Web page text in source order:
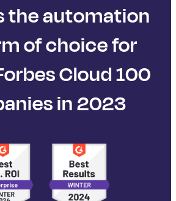
the automation
of choice for
Cloud 100
in 2023